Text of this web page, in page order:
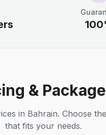
&
in Bahrain. Choose
that fits your needs.